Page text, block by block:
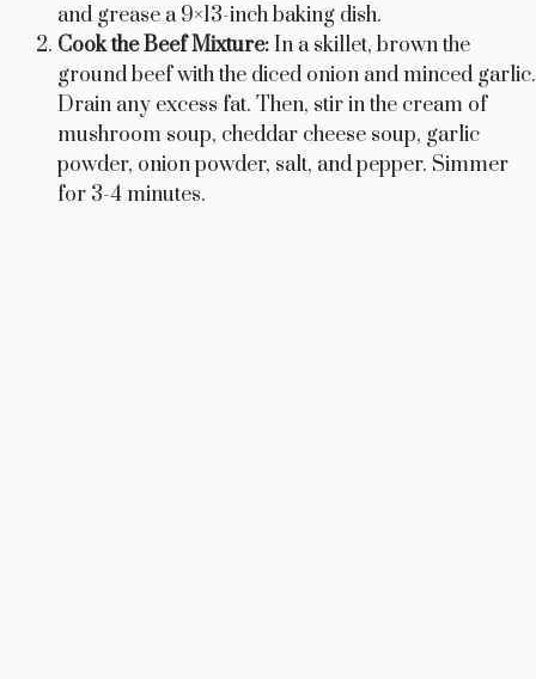
and grease a 9×13-inch baking dish.
Cook the Beef Mixture:In a skillet, brown the
ground beef with the diced onion and minced garlic.
Drain any excess fat. Then, stir in the cream of
mushroom soup, cheddar cheese soup, garlic
powder, onion powder, salt, and pepper. Simmer
for 3-4 minutes.